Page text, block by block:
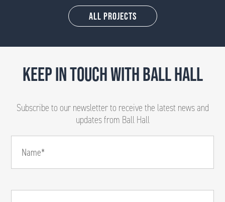
All Projects
KEEP IN TOUCH WITH BALL HALL
Subscribe to our newsletter to receive the latest news and
updates from Ball Hall